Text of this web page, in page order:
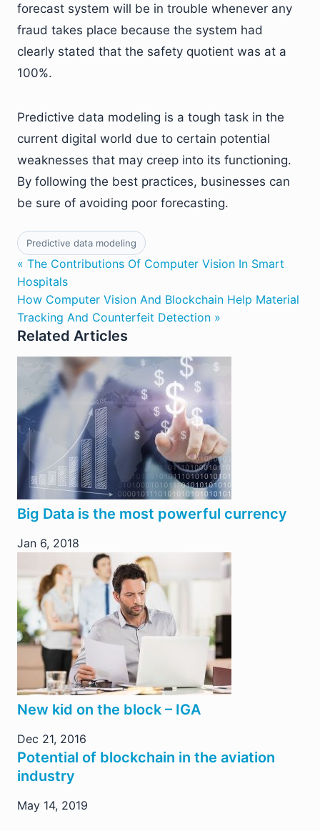
forecast system will be in trouble whenever any
fraud takes place because the system had
clearly stated that the safety quotient was at a
100%.
Predictive data modeling is a tough task in the
current digital world due to certain potential
weaknesses that may creep into its functioning.
By following the best practices, businesses can
be sure of avoiding poor forecasting.
Predictive data modeling
« The Contributions Of Computer Vision In Smart
Hospitals
How Computer Vision And Blockchain Help Material
Tracking And Counterfeit Detection »
Related Articles
Big Data is the most powerful currency
Jan 6, 2018
New kid on the block – IGA
Dec 21, 2016
Potential of blockchain in the aviation
industry
May 14, 2019